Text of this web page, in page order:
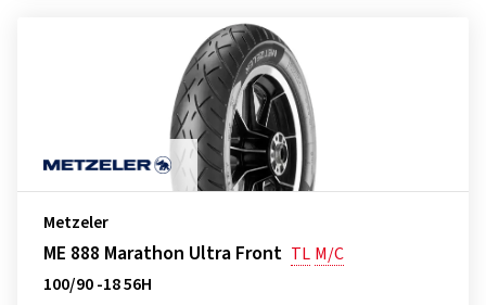
Metzeler
ME 888 Marathon Ultra Front TL M/C
100/90 -18 56H